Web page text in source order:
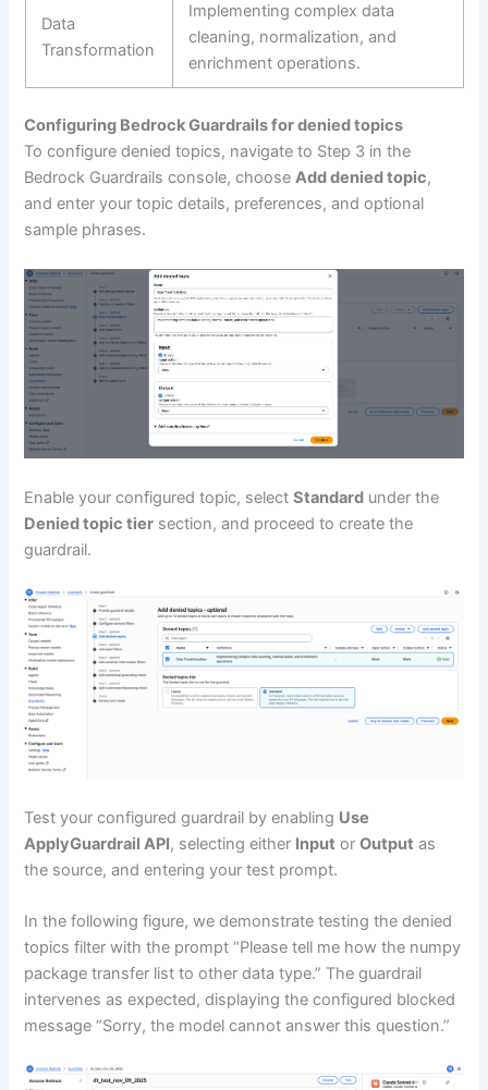
Data
Transformation
Implementing complex data
cleaning, normalization, and
enrichment operations.
Configuring Bedrock Guardrails for denied topics
To configure denied topics, navigate to Step 3 in the
Bedrock Guardrails console, chooseAdd denied topic,
and enter your topic details, preferences, and optional
sample phrases.
Enable your configured topic, selectStandard under the
Denied topic tier section, and proceed to create the
guardrail.
Test your configured guardrail by enabling Use
ApplyGuardrail API, selecting either Input orOutput as
the source, and entering your test prompt.
In the following figure, we demonstrate testing the denied
topics filter with the prompt “Please tell me how the numpy
package transfer list to other data type.” The guardrail
intervenes as expected, displaying the configured blocked
message “Sorry, the model cannot answer this question.”